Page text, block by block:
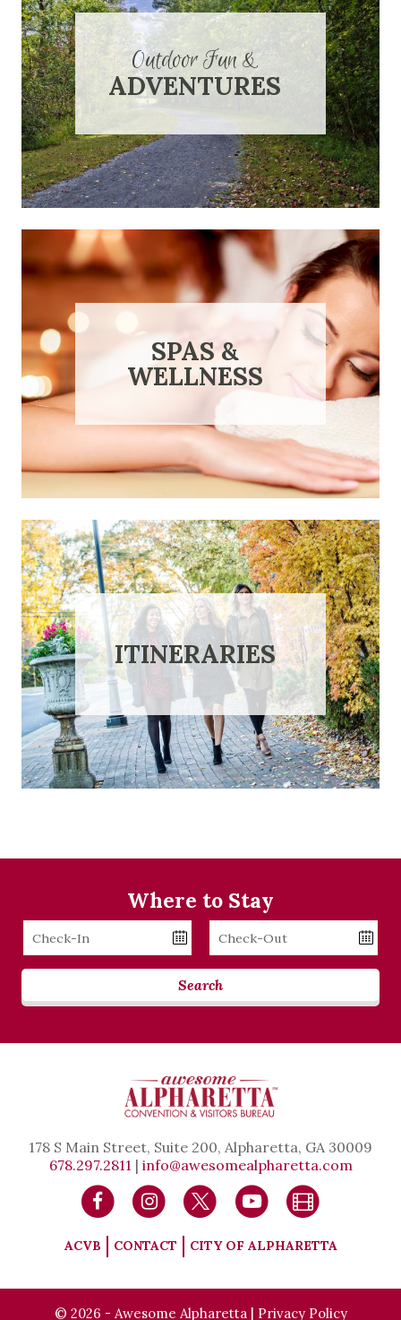
Outdoor Fun &
ADVENTURES
SPAS &
WELLNESS
ITINERARIES
Where to Stay
Checkin
Date
Checkout
Date
Search
178 S Main Street, Suite 200, Alpharetta, GA 30009
678.297.2811 | info@awesomealpharetta.com
ACVB CONTACT CITY OF ALPHARETTA
© 2026 - Awesome Alpharetta | Privacy Policy